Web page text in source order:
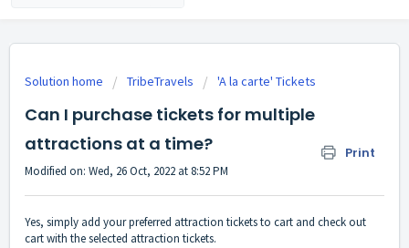
Solution home TribeTravels 'A la carte' Tickets
Can I purchase tickets for multiple
attractions at a time?
Print
Modified on: Wed, 26 Oct, 2022 at 8:52 PM
Yes, simply add your preferred attraction tickets to cart and check out
cart with the selected attraction tickets.